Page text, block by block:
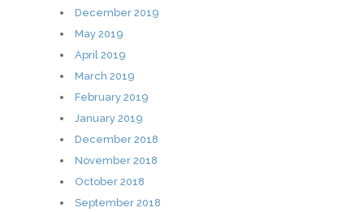
December 2019
May 2019
April 2019
March 2019
February 2019
January 2019
December 2018
November 2018
October 2018
September 2018